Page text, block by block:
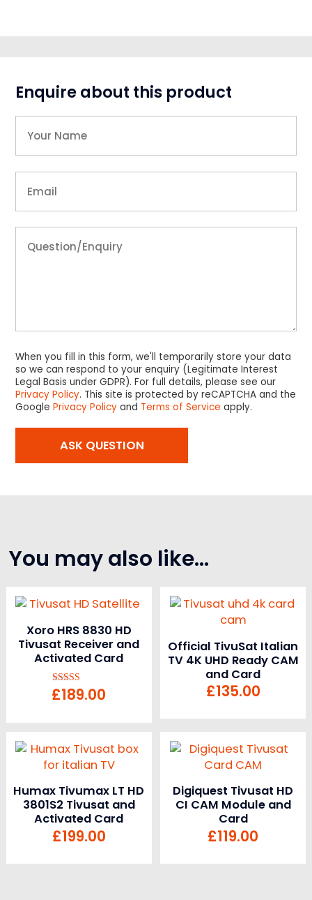
Enquire about this product
When you fill in this form, we'll temporarily store your data
so we can respond to your enquiry (Legitimate Interest
Legal Basis under GDPR). For full details, please see our
Privacy Policy. This site is protected by reCAPTCHA and the
GooglePrivacy Policy and Terms of Service apply.
You may also like…
Xoro HRS 8830 HD
Tivusat Receiver and
Activated Card
Rated
5.00
£189.00
Official TivuSat Italian
TV 4K UHD Ready CAM
and Card
£135.00
Humax Tivumax LT HD
3801S2 Tivusat and
Activated Card
£199.00
Digiquest Tivusat HD
CI CAM Module and
Card
£119.00